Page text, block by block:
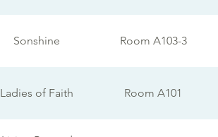
Sonshine Room A103-3
Ladies of Faith Room A101